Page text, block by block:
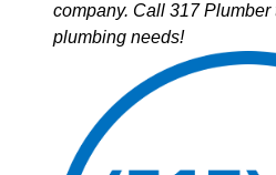
company. Call 317 Plumber
plumbing needs!